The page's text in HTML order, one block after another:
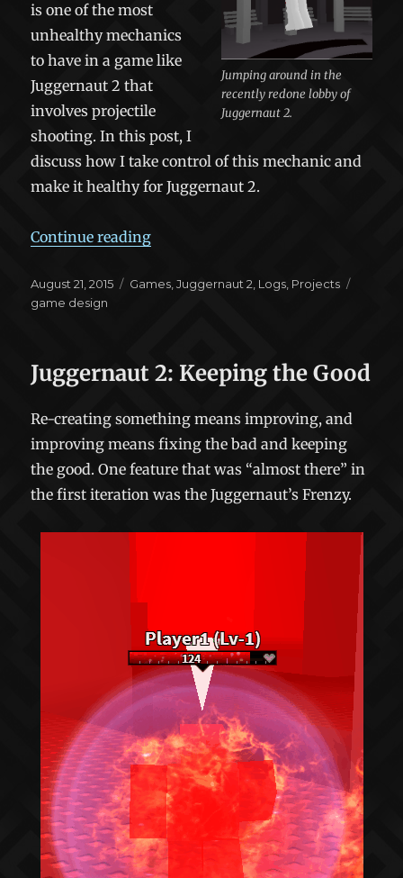
Jumping around in the
recently redone lobby of
Juggernaut 2.
is one of the most
unhealthy mechanics
to have in a game like
Juggernaut 2 that
involves projectile
shooting. In this post, I
discuss how I take control of this mechanic and
make it healthy for Juggernaut 2.
Continue reading“Juggernaut 2: Jump Limits”
Posted
on
August 21, 2015 Categories
Games ,Juggernaut 2 Logs Projects
game design
Juggernaut 2: Keeping the Good
Re-creating something means improving, and
improving means fixing the bad and keeping
the good. One feature that was “almost there” in
the first iteration was the Juggernaut’s Frenzy.